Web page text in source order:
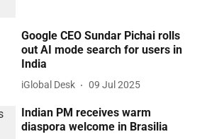
Google CEO Sundar Pichai rolls
out AI mode search for users in
India
iGlobal Desk 09 Jul 2025
Indian PM receives warm
diaspora welcome in Brasilia